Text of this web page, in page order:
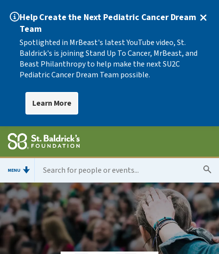
Help Create the Next Pediatric Cancer Dream
Team
Spotlighted in MrBeast's latest YouTube video, St.
Baldrick's is joining Stand Up To Cancer, MrBeast, and
Beast Philanthropy to help make the next SU2C
Pediatric Cancer Dream Team possible.
Learn More
MENU